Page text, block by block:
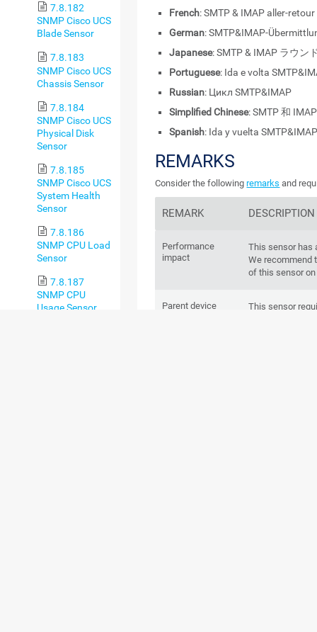
7.8.182
SNMP Cisco UCS
Blade Sensor
7.8.183
SNMP Cisco UCS
Chassis Sensor
7.8.184
SNMP Cisco UCS
Physical Disk
Sensor
7.8.185
SNMP Cisco UCS
System Health
Sensor
7.8.186
SNMP CPU Load
Sensor
7.8.187
SNMP CPU
Usage Sensor
French: SMTP & IMAP aller-retour
German: SMTP&IMAP-
Japanese: SMTP & IMAP ラウン
Portuguese: Ida e volta
Russian: Цикл SMTP&IMAP
Simplified Chinese: SMTP 和
Spanish: Ida y vuelta
REMARKS
Consider the followingremarks and
REMARK DESCRIPTION
Performance
impact
This sensor has
We recommend
of this sensor
Parent device
This sensor